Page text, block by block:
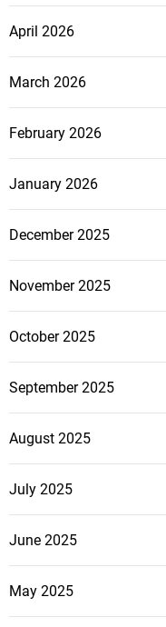
April 2026
March 2026
February 2026
January 2026
December 2025
November 2025
October 2025
September 2025
August 2025
July 2025
June 2025
May 2025